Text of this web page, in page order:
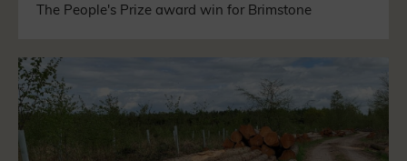
The People's Prize award win for Brimstone